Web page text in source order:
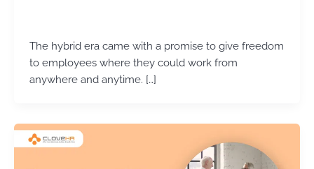
The hybrid era came with a promise to give freedom
to employees where they could work from
anywhere and anytime. […]